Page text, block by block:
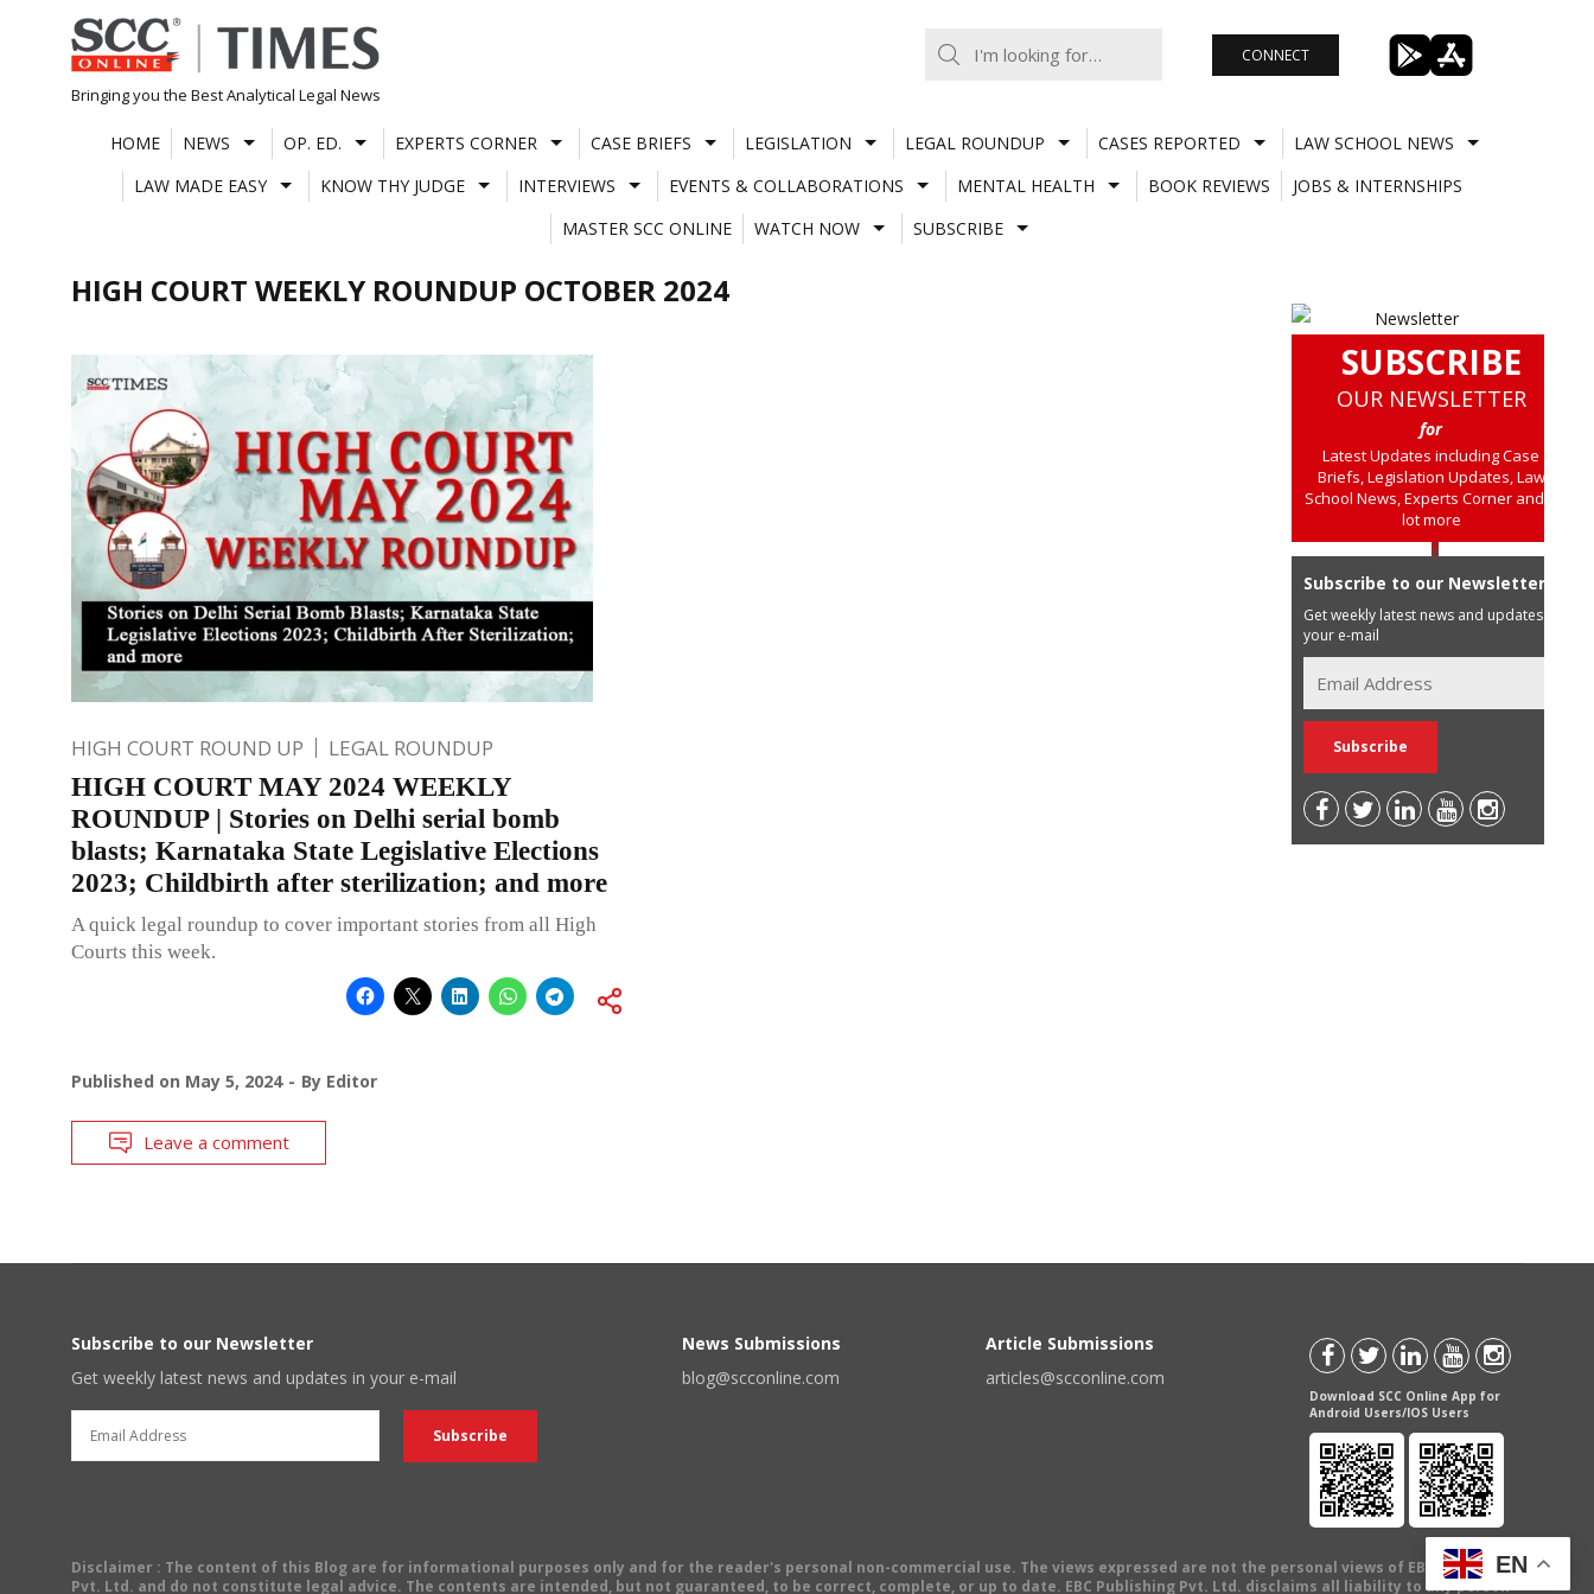
Skip
to
content
Bringing you the Best Analytical Legal News
CONNECT
HOME NEWS OP. ED. EXPERTS CORNER CASE BRIEFS LEGISLATION LEGAL ROUNDUP CASES REPORTED
LAW SCHOOL NEWS
LAW MADE EASY
KNOW THY JUDGE INTERVIEWS EVENTS & COLLABORATIONS MENTAL HEALTH BOOK REVIEWS
JOBS & INTERNSHIPS
MASTER SCC ONLINE
WATCH NOW SUBSCRIBE
HIGH COURT WEEKLY ROUNDUP OCTOBER 2024
HIGH COURT ROUND UP LEGAL ROUNDUP
HIGH COURT MAY 2024 WEEKLY
ROUNDUP | Stories on Delhi serial bomb
blasts; Karnataka State Legislative Elections
2023; Childbirth after sterilization; and more
A quick legal roundup to cover important stories from all High
Courts this week.
Published on May 5, 2024 By Editor
Leave a comment
SUBSCRIBE
OUR NEWSLETTER
for
Latest Updates including Case
Briefs, Legislation Updates, Law
School News, Experts Corner and a
lot more
Subscribe to our Newsletter
Get weekly latest news and updates in
your e-mail
Subscribe to our Newsletter
Get weekly latest news and updates in your e-mail
News Submissions
blog@scconline.com
Article Submissions
articles@scconline.com
Download SCC Online App for
Android Users/IOS Users
Disclaimer : The content of this Blog are for informational purposes only and for the reader's personal non-commercial use. The views expressed are not the personal views of EBC Publishing
Pvt. Ltd. and do not constitute legal advice. The contents are intended, but not guaranteed, to be correct, complete, or up to date. EBC Publishing Pvt. Ltd. disclaims all liability to any person
EN